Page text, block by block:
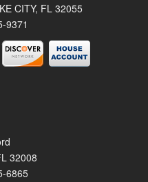
CITY, FL 32055
9371
32008
6865